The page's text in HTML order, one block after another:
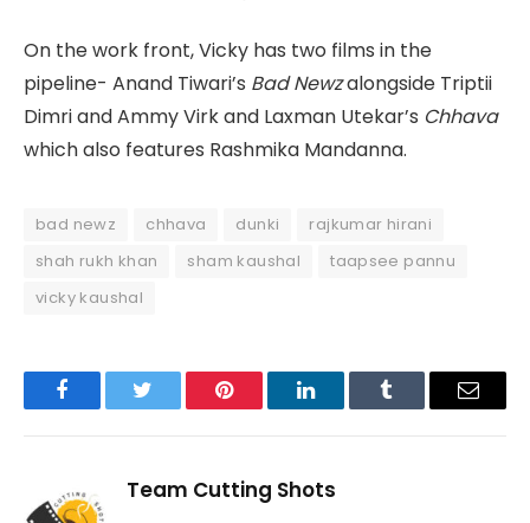
On the work front, Vicky has two films in the
pipeline- Anand Tiwari’s Bad Newzalongside Triptii
Dimri and Ammy Virk and Laxman Utekar’s Chhava
which also features Rashmika Mandanna.
bad newz chhava dunki
rajkumar hirani
shah rukh khan
sham kaushal
taapsee pannu
vicky kaushal
FacebookTwitter Pinterest LinkedInTumblr Email
Team Cutting Shots